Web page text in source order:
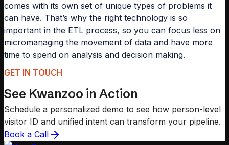
comes with its own set of unique types of problems it
can have. That’s why the right technology is so
important in the ETL process, so you can focus less on
micromanaging the movement of data and have more
time to spend on analysis and decision making.
GET IN TOUCH
See Kwanzoo in Action
Schedule a personalized demo to see how person-level
visitor ID and unified intent can transform your pipeline.
Book a Call